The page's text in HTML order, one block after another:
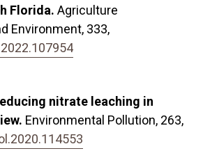
Florida. Agriculture
Environment, 333,
nitrate leaching in
Environmental Pollution, 263,